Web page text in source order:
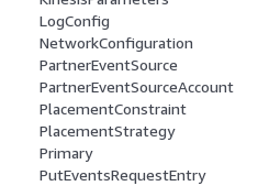
LogConfig
NetworkConfiguration
PartnerEventSource
PartnerEventSourceAccount
PlacementConstraint
PlacementStrategy
Primary
PutEventsRequestEntry